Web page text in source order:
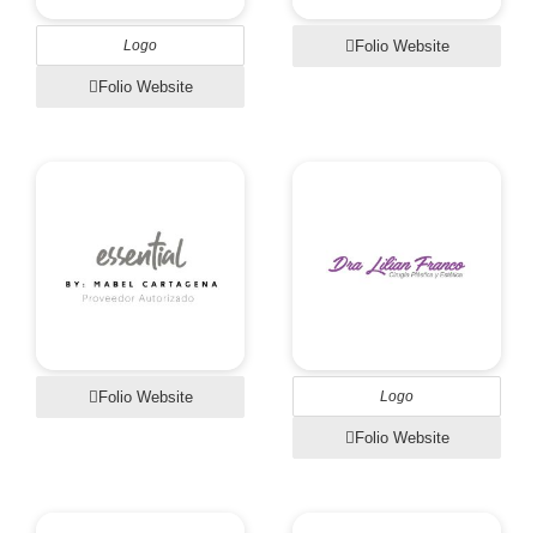
Logo
Folio Website
Folio Website
Folio Website Logo
Folio Website